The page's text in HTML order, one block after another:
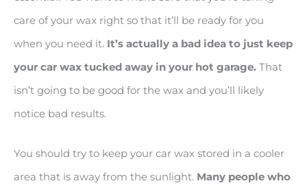
care of your wax right so that it’ll be ready for you
when you need it. It’s actually a bad idea to just keep
your car wax tucked away in your hot garage. That
isn’t going to be good for the wax and you’ll likely
notice bad results.
You should try to keep your car wax stored in a cooler
area that is away from the sunlight. Many people who